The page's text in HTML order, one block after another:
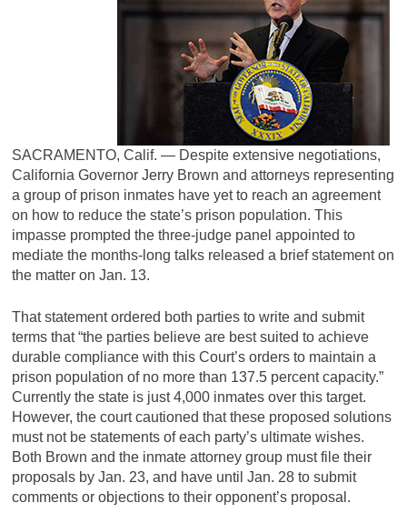
SACRAMENTO, Calif. — Despite extensive negotiations,
California Governor Jerry Brown and attorneys representing
a group of prison inmates have yet to reach an agreement
on how to reduce the state’s prison population. This
impasse prompted the three-judge panel appointed to
mediate the months-long talks released a brief statement on
the matter on Jan. 13.
That statement ordered both parties to write and submit
terms that “the parties believe are best suited to achieve
durable compliance with this Court’s orders to maintain a
prison population of no more than 137.5 percent capacity.”
Currently the state is just 4,000 inmates over this target.
However, the court cautioned that these proposed solutions
must not be statements of each party’s ultimate wishes.
Both Brown and the inmate attorney group must file their
proposals by Jan. 23, and have until Jan. 28 to submit
comments or objections to their opponent’s proposal.